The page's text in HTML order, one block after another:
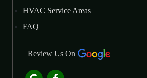
HVAC Service Areas
FAQ
Review Us On